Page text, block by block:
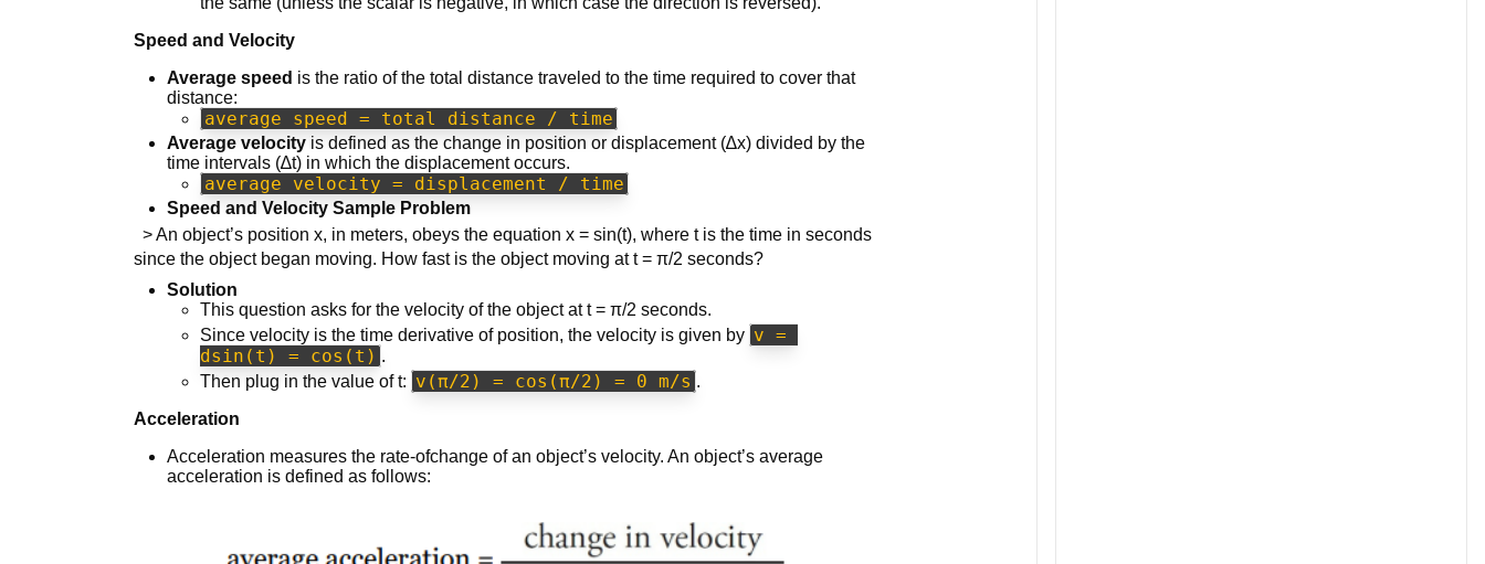
Speed and Velocity
Average speed is the ratio of the total distance traveled to the time required to cover that
distance:
average speed = total distance / time
Average velocity is defined as the change in position or displacement (∆x) divided by the
time intervals (∆t) in which the displacement occurs.
average velocity = displacement / time
Speed and Velocity Sample Problem
> An object’s position x, in meters, obeys the equation x = sin(t), where t is the time in seconds
since the object began moving. How fast is the object moving at t = π/2 seconds?
Solution
This question asks for the velocity of the object at t = π/2 seconds.
Since velocity is the time derivative of position, the velocity is given by v =
dsin(t) = cos(t) .
Then plug in the value of t: v(π/2) = cos(π/2) = 0 m/s .
Acceleration
Acceleration measures the rate-ofchange of an object’s velocity. An object’s average
acceleration is defined as follows: